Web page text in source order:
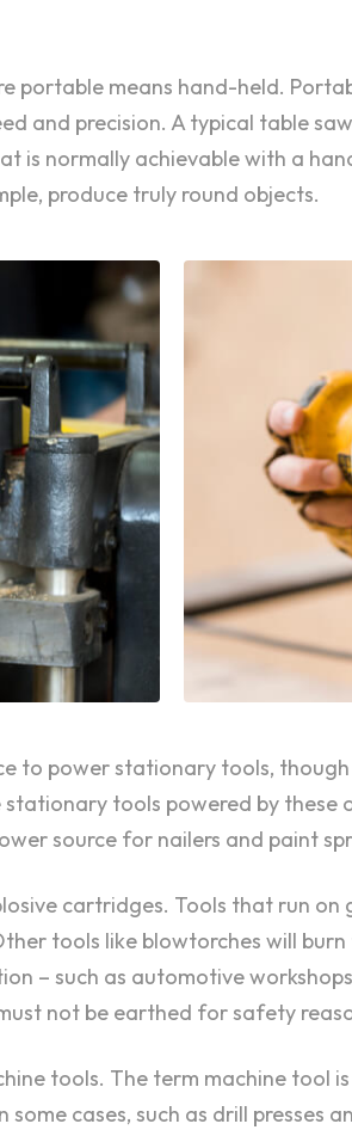
portable means hand-held.
and precision. A typical table
is normally achievable with a
produce truly round objects.
to power stationary tools,
tools powered by
source for nailers and paint
cartridges. Tools that run
tools like blowtorches will
– such as automotive
not be earthed for safety
tools. The term machine tool
cases, such as drill presses